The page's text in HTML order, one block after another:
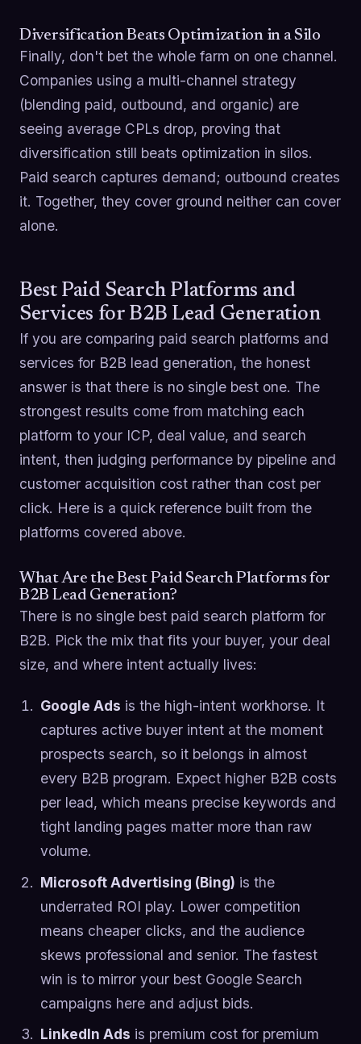
Diversification Beats Optimization in a Silo
Finally, don't bet the whole farm on one channel.
Companies using a multi-channel strategy
(blending paid, outbound, and organic) are
seeing average CPLs drop, proving that
diversification still beats optimization in silos.
Paid search captures demand; outbound creates
it. Together, they cover ground neither can cover
alone.
Best Paid Search Platforms and
Services for B2B Lead Generation
If you are comparing paid search platforms and
services for B2B lead generation, the honest
answer is that there is no single best one. The
strongest results come from matching each
platform to your ICP, deal value, and search
intent, then judging performance by pipeline and
customer acquisition cost rather than cost per
click. Here is a quick reference built from the
platforms covered above.
What Are the Best Paid Search Platforms for
B2B Lead Generation?
There is no single best paid search platform for
B2B. Pick the mix that fits your buyer, your deal
size, and where intent actually lives:
Google Ads is the high-intent workhorse. It
captures active buyer intent at the moment
prospects search, so it belongs in almost
every B2B program. Expect higher B2B costs
per lead, which means precise keywords and
tight landing pages matter more than raw
volume.
Microsoft Advertising (Bing) is the
underrated ROI play. Lower competition
means cheaper clicks, and the audience
skews professional and senior. The fastest
win is to mirror your best Google Search
campaigns here and adjust bids.
LinkedIn Ads is premium cost for premium